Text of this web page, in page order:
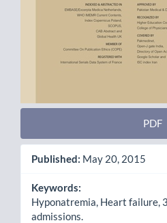
PDF
Published: May 20, 2015
Keywords:
Hyponatremia, Heart failure,
admissions.